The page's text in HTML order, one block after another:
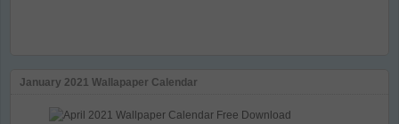
January 2021 Wallapaper Calendar